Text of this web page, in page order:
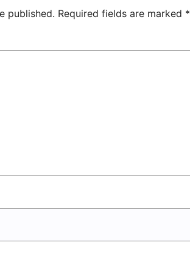
published. Required fields are marked *